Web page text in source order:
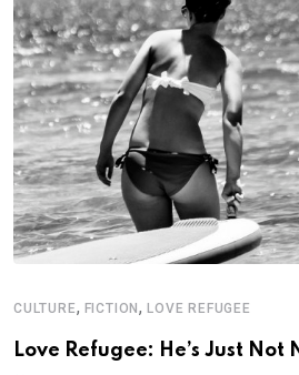
CULTURE, FICTION,LOVE REFUGEE
Love Refugee: He’s Just Not